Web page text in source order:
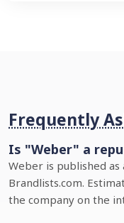
Frequently
Is "Weber" a
Weber is published as
Brandlists.com.
the company on the